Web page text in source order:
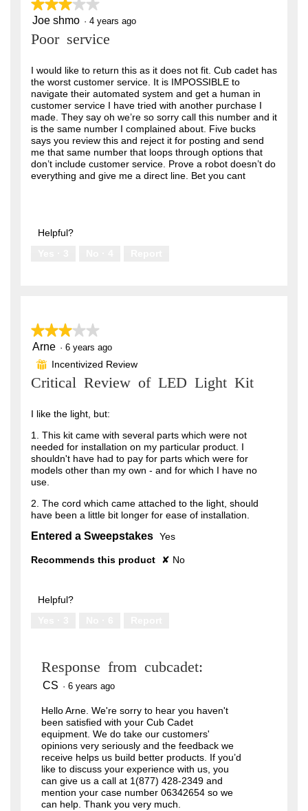
★★★★★
★★★★★
3
of
stars.
Joe shmo · 4 years ago
Poor service
I would like to return this as it does not fit. Cub cadet has
the worst customer service. It is IMPOSSIBLE to
navigate their automated system and get a human in
customer service I have tried with another purchase I
made. They say oh we’re so sorry call this number and it
is the same number I complained about. Five bucks
says you review this and reject it for posting and send
me that same number that loops through options that
don’t include customer service. Prove a robot doesn’t do
everything and give me a direct line. Bet you cant
Helpful?
★★★★★
★★★★★
3
of
5
Arne · 6 years ago
⊞ Incentivized Review
Critical Review of LED Light Kit
I like the light, but:
1. This kit came with several parts which were not
needed for installation on my particular product. I
shouldn't have had to pay for parts which were for
models other than my own - and for which I have no
use.
2. The cord which came attached to the light, should
have been a little bit longer for ease of installation.
Entered a Sweepstakes Yes
Recommends this product ✘ No
Helpful?
Response from cubcadet:
CS · 6 years ago
Hello Arne. We're sorry to hear you haven't
been satisfied with your Cub Cadet
equipment. We do take our customers'
opinions very seriously and the feedback we
receive helps us build better products. If you’d
like to discuss your experience with us, you
can give us a call at 1(877) 428-2349 and
mention your case number 06342654 so we
can help. Thank you very much.